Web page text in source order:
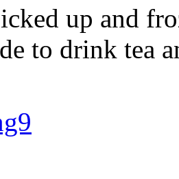
up and
to drink tea